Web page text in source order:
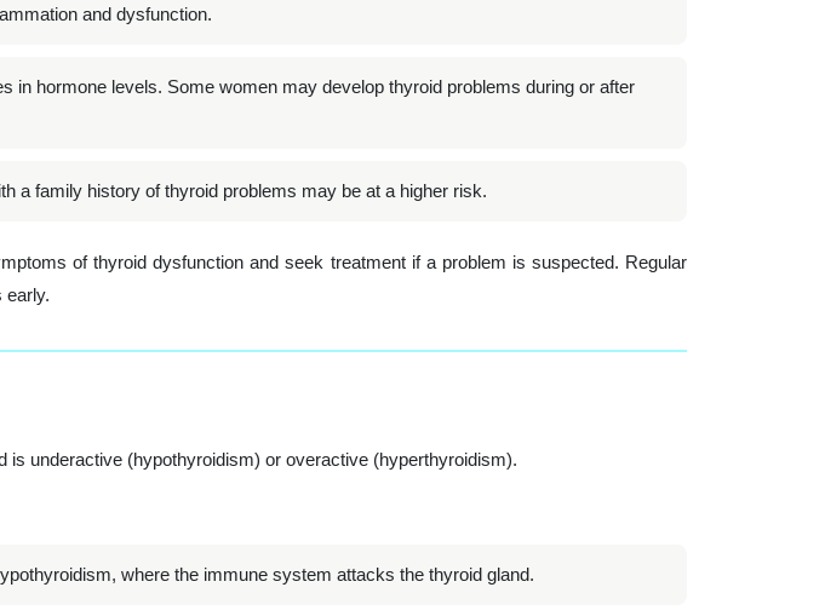
and dysfunction.
in hormone levels. Some women may develop thyroid problems during or after
a family history of thyroid problems may be at a higher risk.
of thyroid dysfunction and seek treatment if a problem is suspected. Regular
early.
underactive (hypothyroidism) or overactive (hyperthyroidism).
where the immune system attacks the thyroid gland.